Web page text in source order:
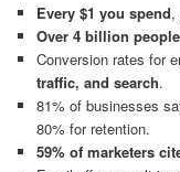
Every $1 you spend,
Over 4 billion people
Conversion rates for
traffic, and search.
81% of businesses
80% for retention.
59% of marketers